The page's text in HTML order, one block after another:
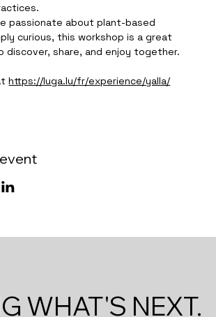
passionate about plant-based
curious, this workshop is a great
share, and enjoy together.
https://luga.lu/fr/experience/yalla/
WHAT'S NEXT.